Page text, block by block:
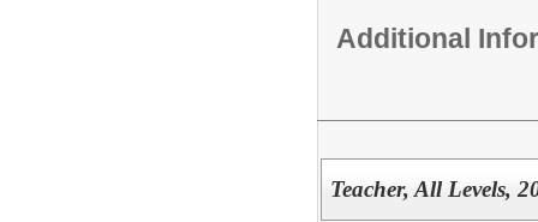
Additional
Teacher, All Levels,